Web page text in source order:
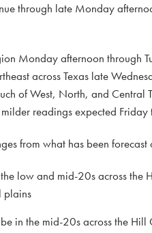
through late Monday
Monday afternoon through
across Texas late
of West, North, and Central
readings expected
from what has been
low and mid-20s across
plains
in the mid-20s across the